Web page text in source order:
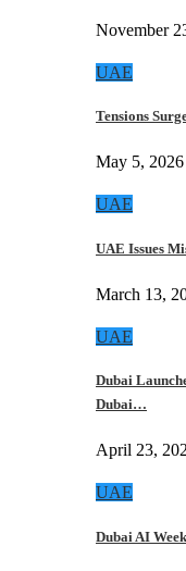
November
UAE
Tensions
May 5, 2026
UAE
UAE Issues
March 13,
UAE
Dubai
Dubai…
April 23,
UAE
Dubai AI